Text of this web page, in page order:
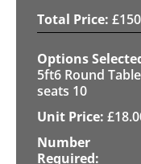
£150
5ft6 Round
seats 10
£